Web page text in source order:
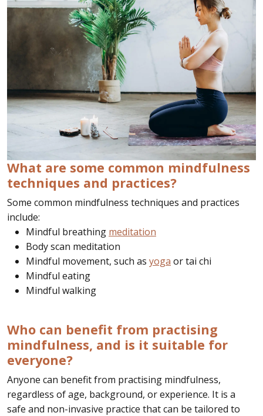
What are some common mindfulness
techniques and practices?
Some common mindfulness techniques and practices
include:
Mindful breathing meditation
Body scan meditation
Mindful movement, such as yoga or tai chi
Mindful eating
Mindful walking
Who can benefit from practising
mindfulness, and is it suitable for
everyone?
Anyone can benefit from practising mindfulness,
regardless of age, background, or experience. It is a
safe and non-invasive practice that can be tailored to